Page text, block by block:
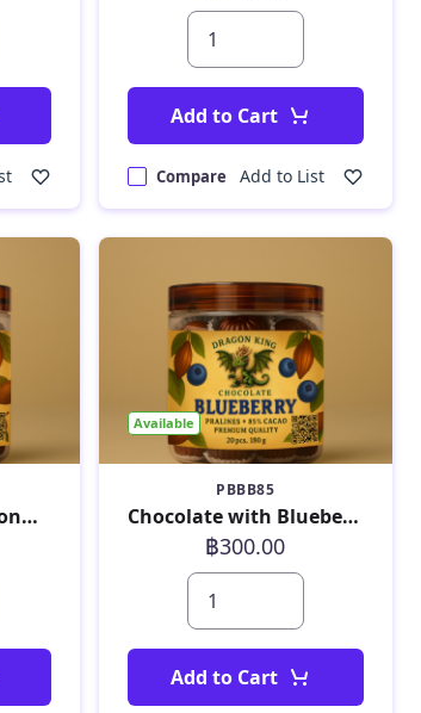
Add to Cart
Compare Add to List
Chocolate with Coconut 180 g
Available
PBBB85
Chocolate with Blueberry 180 g
฿300.00
Add to Cart